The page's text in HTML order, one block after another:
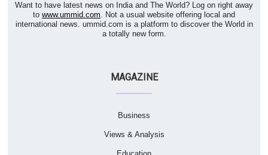
Want to have latest news on India and The World? Log on right away
to www.ummid.com. Not a usual website offering local and
international news. ummid.com is a platform to discover the World in
a totally new form.
MAGAZINE
Business
Views & Analysis